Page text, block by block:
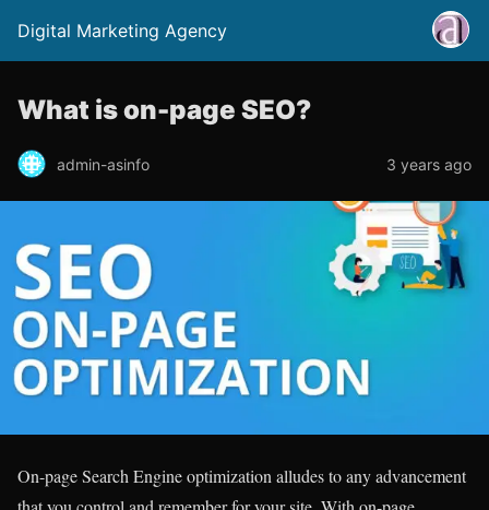
Digital Marketing Agency
What is on-page SEO?
admin-asinfo 3 years ago
On-page Search Engine optimization alludes to any advancement